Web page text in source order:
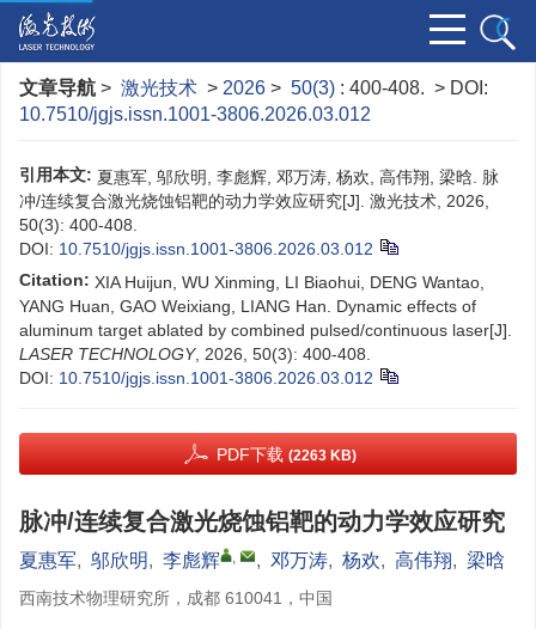
文章导航 > 激光技术 > 2026 > 50(3) : 400-408. > DOI:
10.7510/jgjs.issn.1001-3806.2026.03.012
引用本文: 夏惠军, 邬欣明, 李彪辉, 邓万涛, 杨欢, 高伟翔, 梁晗. 脉
冲/连续复合激光烧蚀铝靶的动力学效应研究[J]. 激光技术, 2026,
50(3): 400-408.
DOI: 10.7510/jgjs.issn.1001-3806.2026.03.012
Citation: XIA Huijun, WU Xinming, LI Biaohui, DENG Wantao,
YANG Huan, GAO Weixiang, LIANG Han. Dynamic effects of
aluminum target ablated by combined pulsed/continuous laser[J].
LASER TECHNOLOGY, 2026, 50(3): 400-408.
DOI: 10.7510/jgjs.issn.1001-3806.2026.03.012
PDF下载 (2263 KB)
脉冲/连续复合激光烧蚀铝靶的动力学效应研究
夏惠军, 邬欣明, 李彪辉 , , 邓万涛, 杨欢, 高伟翔, 梁晗
西南技术物理研究所，成都 610041，中国